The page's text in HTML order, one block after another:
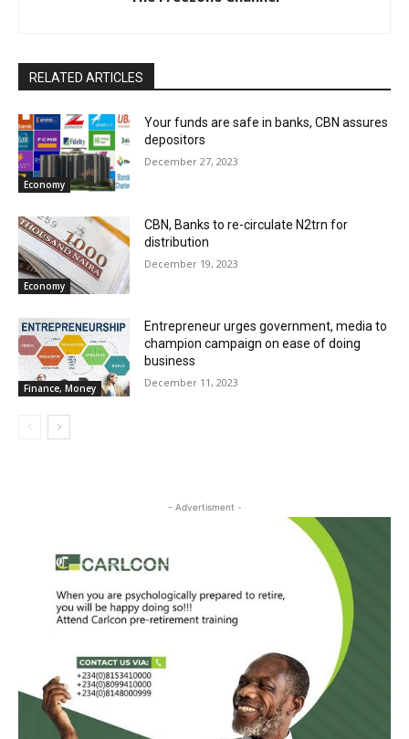
RELATED ARTICLES
Economy
Your funds are safe in banks, CBN assures
depositors
December 27, 2023
Economy
CBN, Banks to re-circulate N2trn for
distribution
December 19, 2023
Finance, Money
Entrepreneur urges government, media to
champion campaign on ease of doing
business
December 11, 2023
- Advertisment -